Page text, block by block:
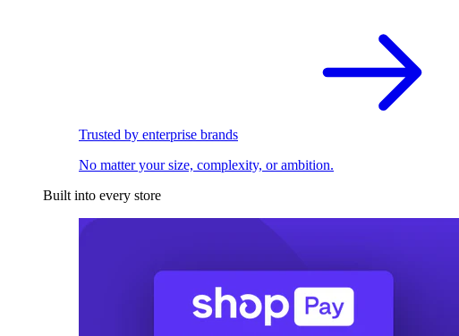
Trusted by enterprise brands
No matter your size, complexity, or ambition.
Built into every store